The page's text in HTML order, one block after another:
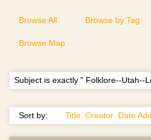
Browse All Browse by Tag
Browse Map
Subject is exactly " Folklore--Utah--
Sort by: Title Creator Date